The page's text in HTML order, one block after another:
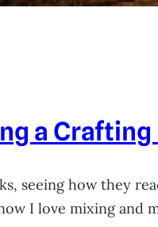
a Crafting
seeing how they
I love mixing and